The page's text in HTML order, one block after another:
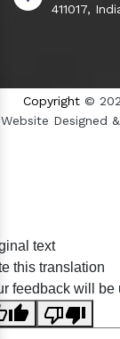
411017,
Copyright ©
Website Designed
text
this translation
feedback will be